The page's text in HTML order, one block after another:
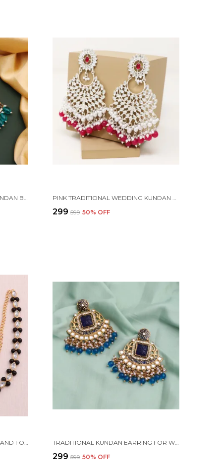
₹299 ₹599 50% OFF
TRADITIONAL KUNDAN EARRING FOR WOMAN BEADS ALLOY EARRING SET FOR WOMEN
₹299 ₹599 50% OFF